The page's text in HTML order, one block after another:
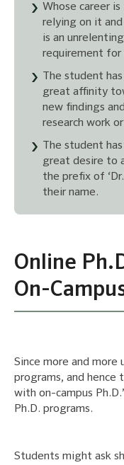
Whose career is
relying on it
is an unrelenting
requirement for
The student
great affinity
new findings and
research work or
The student
great desire to
the prefix of
their name.
Online
On-
Since more and
programs, and hence
with on-campus
Ph.D. programs.
Students might ask